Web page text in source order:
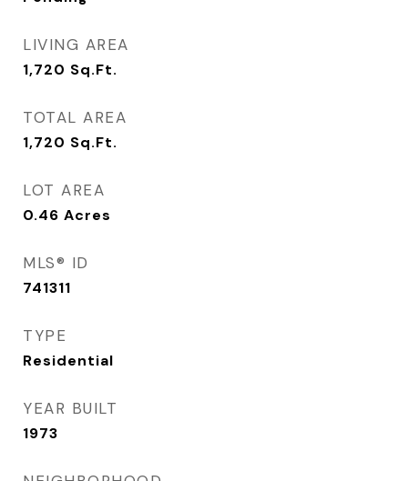
LIVING AREA
1,720 Sq.Ft.
TOTAL AREA
1,720 Sq.Ft.
LOT AREA
0.46 Acres
MLS® ID
741311
TYPE
Residential
YEAR BUILT
1973